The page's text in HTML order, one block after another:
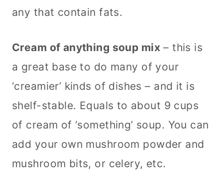
any that contain fats.
Cream of anything soup mix– this is
a great base to do many of your
‘creamier’ kinds of dishes – and it is
shelf-stable. Equals to about 9 cups
of cream of ‘something’ soup. You can
add your own mushroom powder and
mushroom bits, or celery, etc.